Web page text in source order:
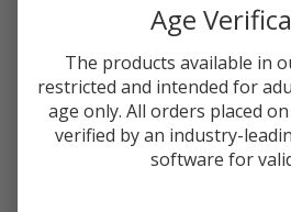
DECREASE QUANTITY OF
INCREASE QUANTITY
ADD TO
Age
The products available in
restricted and intended for
age only. All orders placed
verified by an industry-
software for